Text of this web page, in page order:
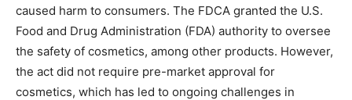
caused harm to consumers. The FDCA granted the U.S.
Food and Drug Administration (FDA) authority to oversee
the safety of cosmetics, among other products. However,
the act did not require pre-market approval for
cosmetics, which has led to ongoing challenges in